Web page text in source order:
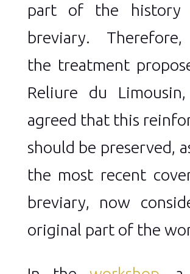
part of the history
breviary.
the treatment
Reliure du
agreed that this
should be preserved,
the most recent
breviary, now
original part of the